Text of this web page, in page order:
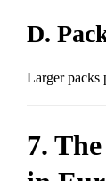
D.
Larger packs
7.